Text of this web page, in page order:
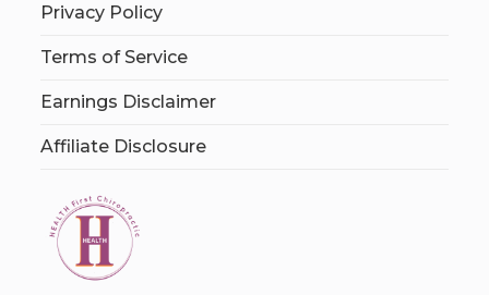
Privacy Policy
Terms of Service
Earnings Disclaimer
Affiliate Disclosure